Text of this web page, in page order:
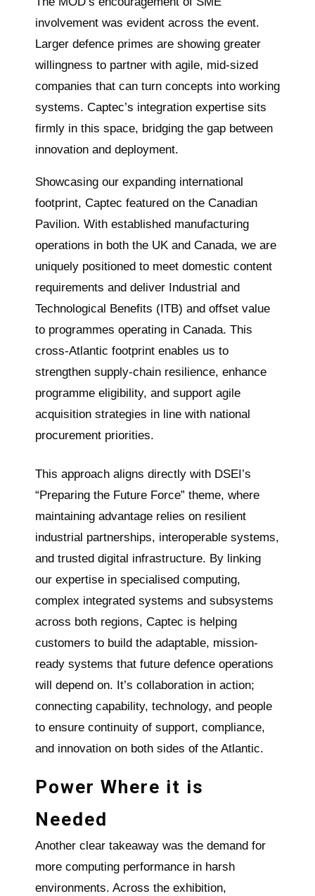
involvement was evident across the event.
Larger defence primes are showing greater
willingness to partner with agile, mid-sized
companies that can turn concepts into working
systems. Captec’s integration expertise sits
firmly in this space, bridging the gap between
innovation and deployment.
Showcasing our expanding international
footprint, Captec featured on the Canadian
Pavilion. With established manufacturing
operations in both the UK and Canada, we are
uniquely positioned to meet domestic content
requirements and deliver Industrial and
Technological Benefits (ITB) and offset value
to programmes operating in Canada. This
cross-Atlantic footprint enables us to
strengthen supply-chain resilience, enhance
programme eligibility, and support agile
acquisition strategies in line with national
procurement priorities.
This approach aligns directly with DSEI’s
“Preparing the Future Force” theme, where
maintaining advantage relies on resilient
industrial partnerships, interoperable systems,
and trusted digital infrastructure. By linking
our expertise in specialised computing,
complex integrated systems and subsystems
across both regions, Captec is helping
customers to build the adaptable, mission-
ready systems that future defence operations
will depend on. It’s collaboration in action;
connecting capability, technology, and people
to ensure continuity of support, compliance,
and innovation on both sides of the Atlantic.
Power Where it is
Needed
Another clear takeaway was the demand for
more computing performance in harsh
environments. Across the exhibition,